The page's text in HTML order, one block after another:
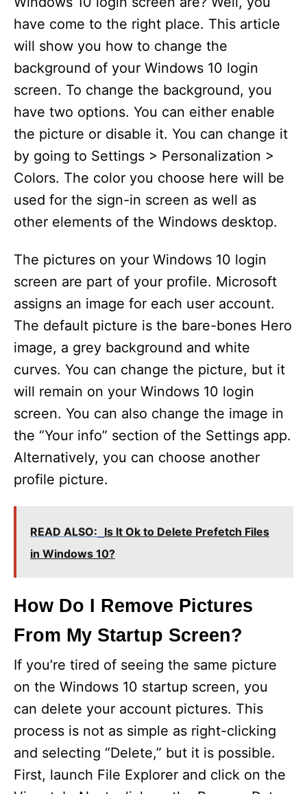
have come to the right place. This article
will show you how to change the
background of your Windows 10 login
screen. To change the background, you
have two options. You can either enable
the picture or disable it. You can change it
by going to Settings > Personalization >
Colors. The color you choose here will be
used for the sign-in screen as well as
other elements of the Windows desktop.
The pictures on your Windows 10 login
screen are part of your profile. Microsoft
assigns an image for each user account.
The default picture is the bare-bones Hero
image, a grey background and white
curves. You can change the picture, but it
will remain on your Windows 10 login
screen. You can also change the image in
the “Your info” section of the Settings app.
Alternatively, you can choose another
profile picture.
READ ALSO: Is It Ok to Delete Prefetch Files
in Windows 10?
How Do I Remove Pictures
From My Startup Screen?
If you’re tired of seeing the same picture
on the Windows 10 startup screen, you
can delete your account pictures. This
process is not as simple as right-clicking
and selecting “Delete,” but it is possible.
First, launch File Explorer and click on the